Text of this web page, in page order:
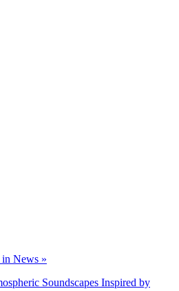
in News »
Soundscapes Inspired by